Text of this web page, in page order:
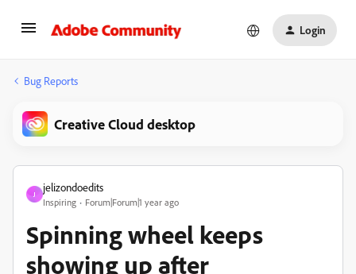
Login
Bug Reports
Creative Cloud desktop
J
jelizondoedits
Inspiring Forum|Forum|1 year ago
Spinning wheel keeps
showing up after